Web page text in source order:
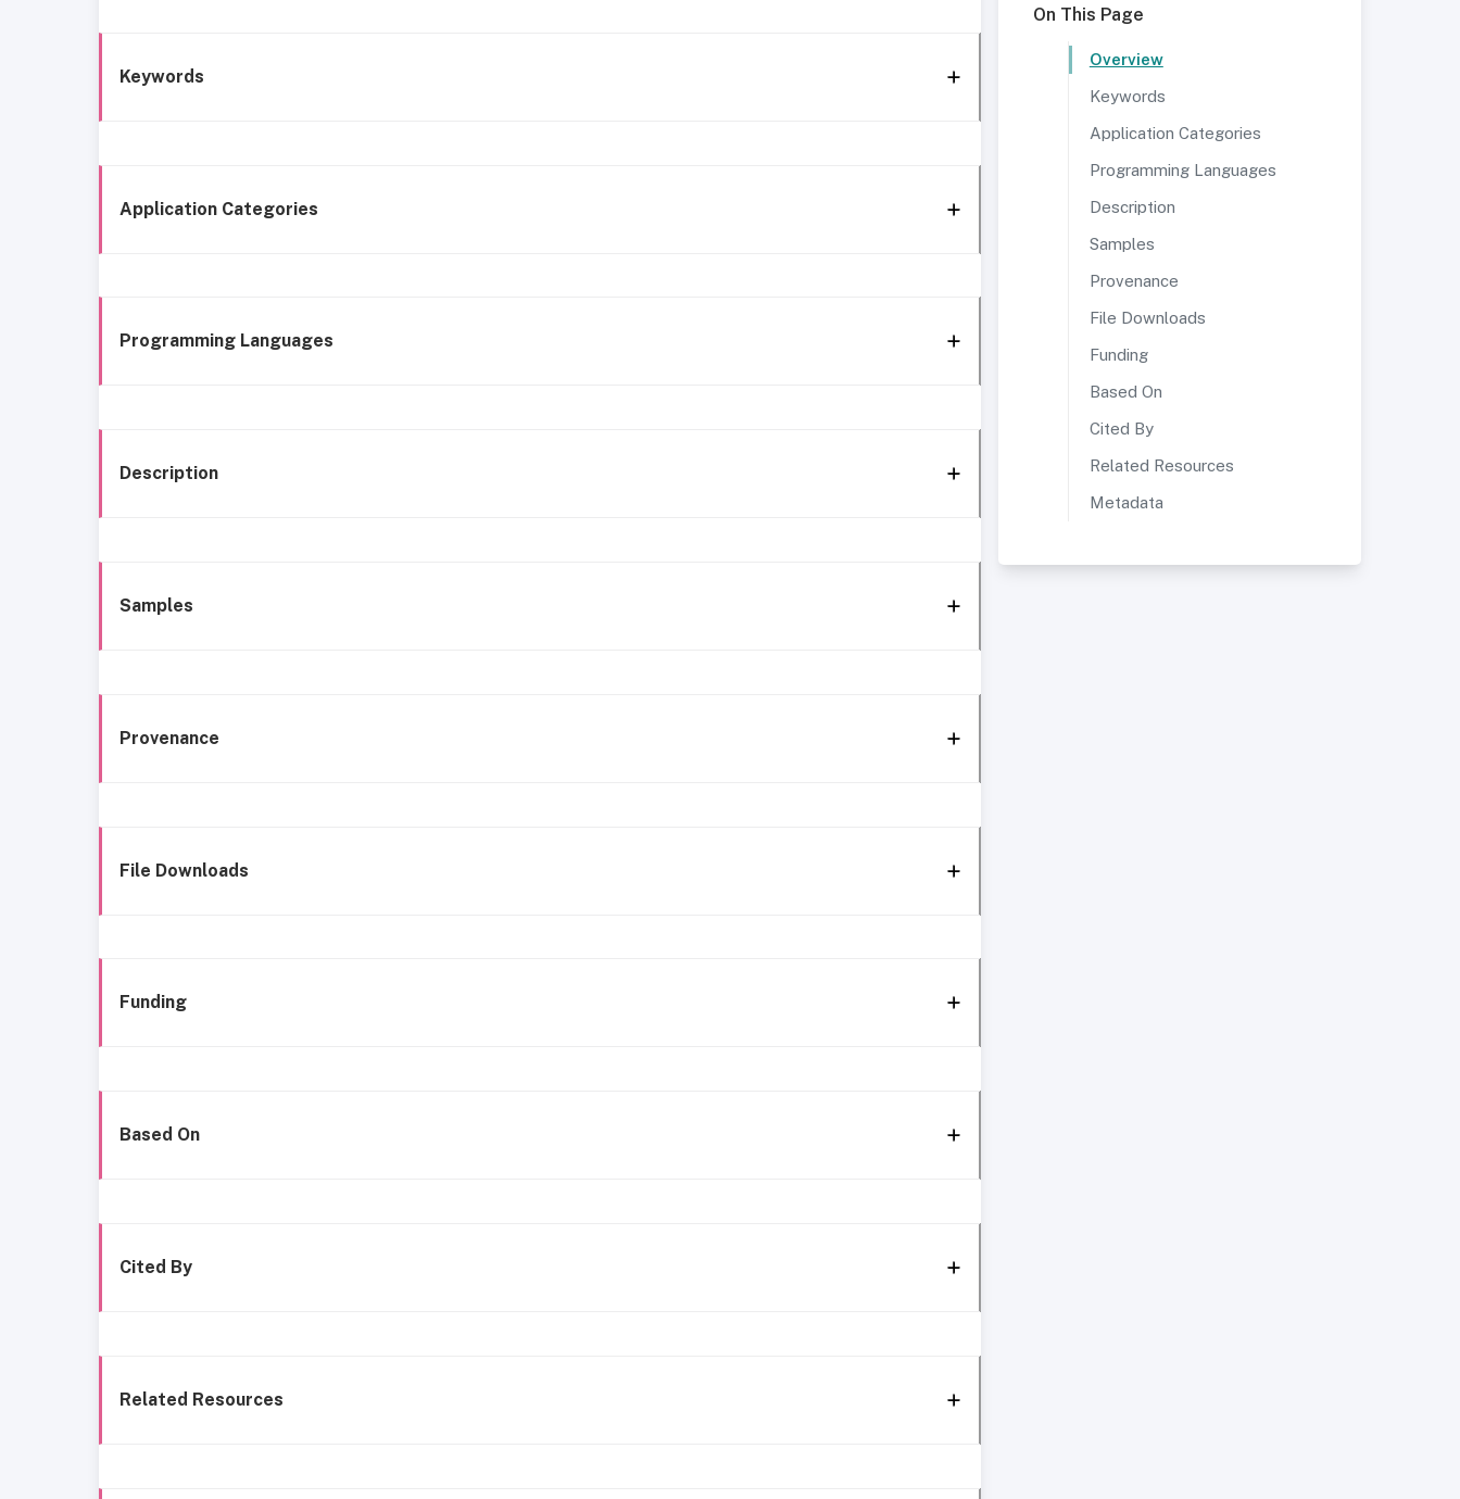
Keywords
Application Categories
Programming Languages
Description
Samples
Provenance
File Downloads
Funding
Based On
Cited By
Related Resources
On This Page
Overview
Keywords
Application Categories
Programming Languages
Description
Samples
Provenance
File Downloads
Funding
Based On
Cited By
Related Resources
Metadata